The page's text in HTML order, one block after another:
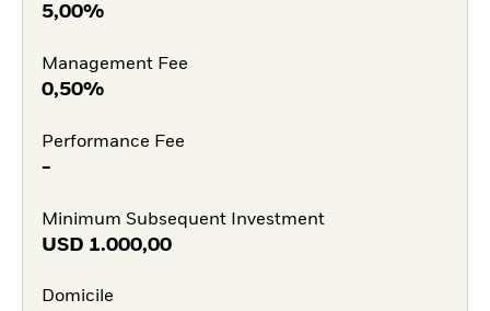
5,00%
Management Fee
0,50%
Performance Fee
-
Minimum Subsequent Investment
USD 1.000,00
Domicile